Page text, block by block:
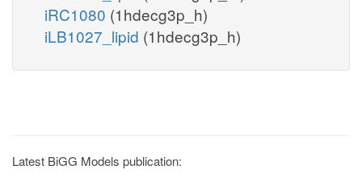
iRC1080 (1hdecg3p_h)
iLB1027_lipid (1hdecg3p_h)
Latest BiGG Models publication: